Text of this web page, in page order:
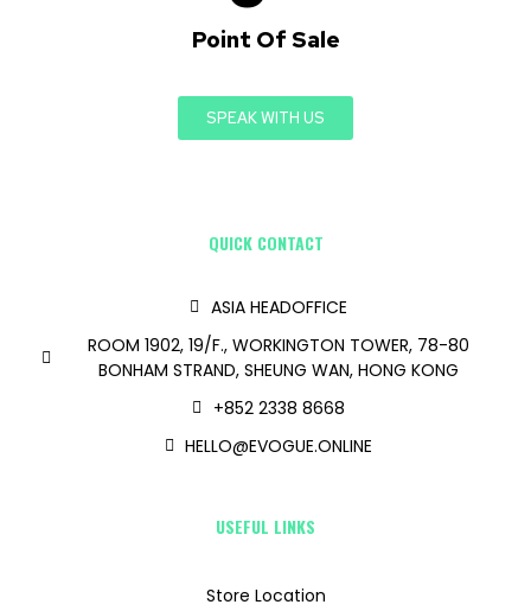
Point Of Sale
SPEAK WITH US
QUICK CONTACT
ASIA HEADOFFICE
ROOM 1902, 19/F., WORKINGTON TOWER, 78-80
BONHAM STRAND, SHEUNG WAN, HONG KONG
+852 2338 8668
HELLO@EVOGUE.ONLINE
USEFUL LINKS
Store Location